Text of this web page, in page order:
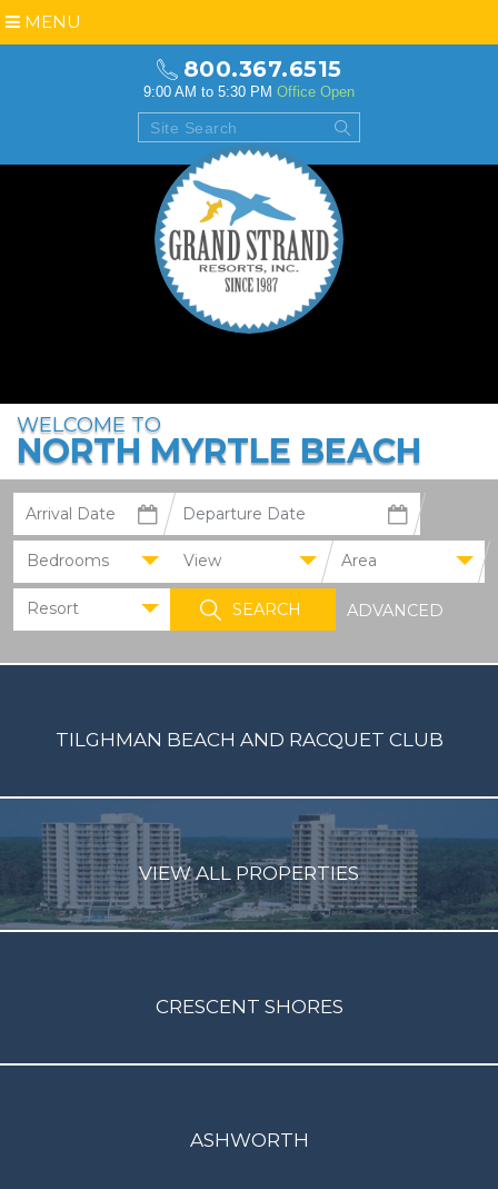
800.367.6515
9:00 AM to 5:30 PM Office Open
MENU
WELCOME TO
NORTH MYRTLE BEACH
Bedrooms View Area
Resort ADVANCED
TILGHMAN BEACH AND RACQUET CLUB
VIEW ALL PROPERTIES
CRESCENT SHORES
ASHWORTH